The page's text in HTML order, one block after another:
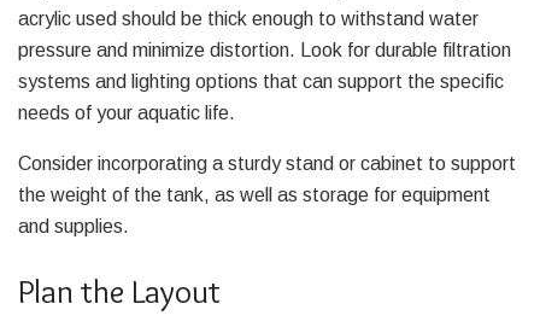
acrylic used should be thick enough to withstand water
pressure and minimize distortion. Look for durable filtration
systems and lighting options that can support the specific
needs of your aquatic life.
Consider incorporating a sturdy stand or cabinet to support
the weight of the tank, as well as storage for equipment
and supplies.
Plan the Layout